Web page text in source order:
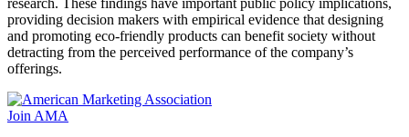
providing decision makers with empirical evidence that designing
and promoting eco-friendly products can benefit society without
detracting from the perceived performance of the company’s
offerings.
Join AMA